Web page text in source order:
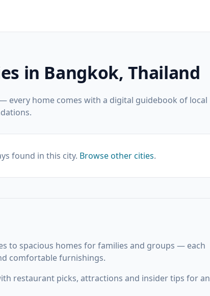
in Bangkok, Thailand
every home comes with a digital guidebook of local
found in this city. Browse other cities.
to spacious homes for families and groups — each
comfortable furnishings.
restaurant picks, attractions and insider tips for an